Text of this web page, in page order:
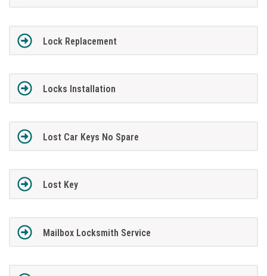
Lock Replacement
Locks Installation
Lost Car Keys No Spare
Lost Key
Mailbox Locksmith Service